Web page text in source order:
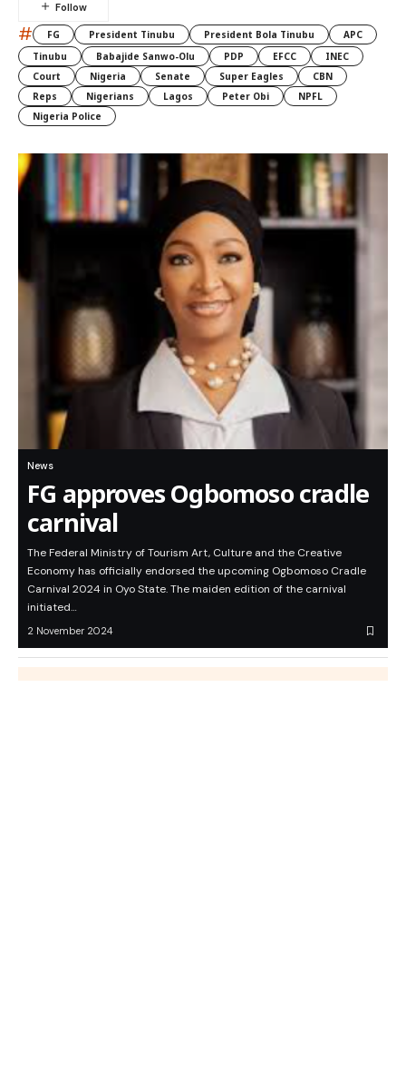
# FG President Tinubu President Bola Tinubu
APC
Tinubu
Babajide Sanwo-Olu PDP EFCC
INEC
Court
Nigeria Senate Super Eagles
CBN
Reps
Nigerians Lagos Peter Obi
NPFL
Nigeria Police
News
FG approves Ogbomoso cradle
carnival
The Federal Ministry of Tourism Art, Culture and the Creative
Economy has officially endorsed the upcoming Ogbomoso Cradle
Carnival 2024 in Oyo State. The maiden edition of the carnival
initiated…
2 November 2024